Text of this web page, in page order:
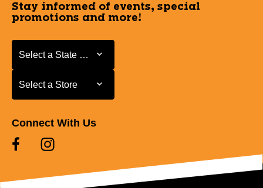
Stay informed of events, special
promotions and more!
Select a State or Province
Select a State or Province
Select a Store
Select a Store
Connect With Us